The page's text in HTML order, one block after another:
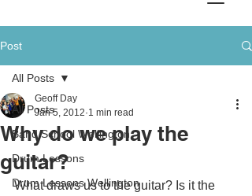
Post
All Posts
Band School Wellington
Drum Lessons
Drum Lessons Wellington
All Posts
Why do we play the
guitar?
Geoff Day
Jan 5, 2012 1 min read
What draws us to the guitar? Is it the